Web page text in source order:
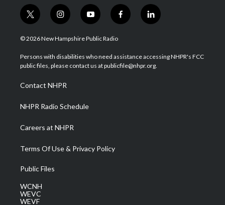
t
w
i
t
e
i
n
s
a
g
a
m
y
o
u
u
b
f
a
b
o
l
i
e
d
© 2026 New Hampshire Public Radio
Persons with disabilities who need assistance accessing NHPR's FCC
public files, please contact us at publicfile@nhpr.org.
Contact NHPR
NHPR Radio Schedule
Careers at NHPR
Terms Of Use & Privacy Policy
Public Files
WCNH
WEVC
WEVF